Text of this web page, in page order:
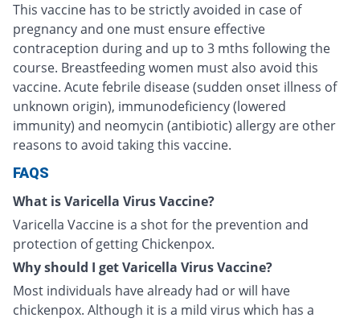
This vaccine has to be strictly avoided in case of
pregnancy and one must ensure effective
contraception during and up to 3 mths following the
course. Breastfeeding women must also avoid this
vaccine. Acute febrile disease (sudden onset illness of
unknown origin), immunodeficiency (lowered
immunity) and neomycin (antibiotic) allergy are other
reasons to avoid taking this vaccine.
FAQS
What is Varicella Virus Vaccine?
Varicella Vaccine is a shot for the prevention and
protection of getting Chickenpox.
Why should I get Varicella Virus Vaccine?
Most individuals have already had or will have
chickenpox. Although it is a mild virus which has a